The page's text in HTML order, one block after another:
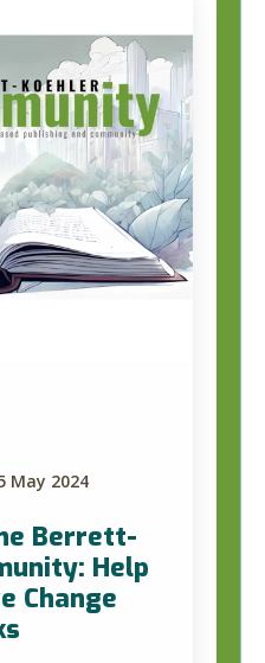
May 2024
Berrett-
Help
Change